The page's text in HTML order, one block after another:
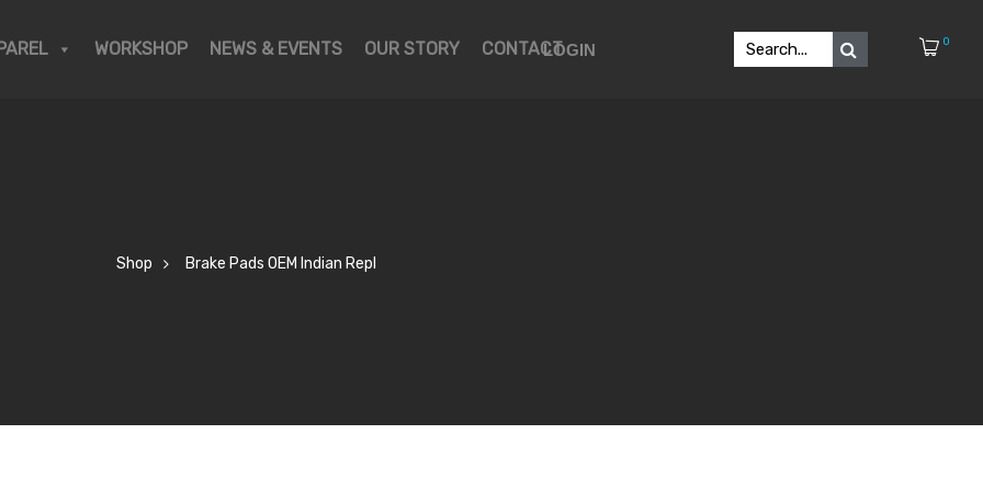
WORKSHOP NEWS & EVENTS OUR STORY CONTACTLOGIN 0
Shop Brake Pads OEM Indian Repl